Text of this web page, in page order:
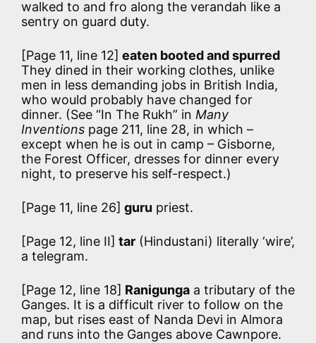
walked to and fro along the verandah like a
sentry on guard duty.
[Page 11, line 12] eaten booted and spurred
They dined in their working clothes, unlike
men in less demanding jobs in British India,
who would probably have changed for
dinner. (See “In The Rukh” in Many
Inventions page 211, line 28, in which –
except when he is out in camp – Gisborne,
the Forest Officer, dresses for dinner every
night, to preserve his self-respect.)
[Page 11, line 26] guru priest.
[Page 12, line II] tar (Hindustani) literally ‘wire’,
a telegram.
[Page 12, line 18] Ranigunga a tributary of the
Ganges. It is a difficult river to follow on the
map, but rises east of Nanda Devi in Almora
and runs into the Ganges above Cawnpore.